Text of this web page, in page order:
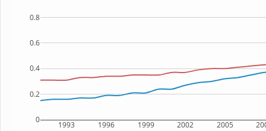
1993 1996 1999 2002 2005
0
0.2
0.4
0.6
0.8